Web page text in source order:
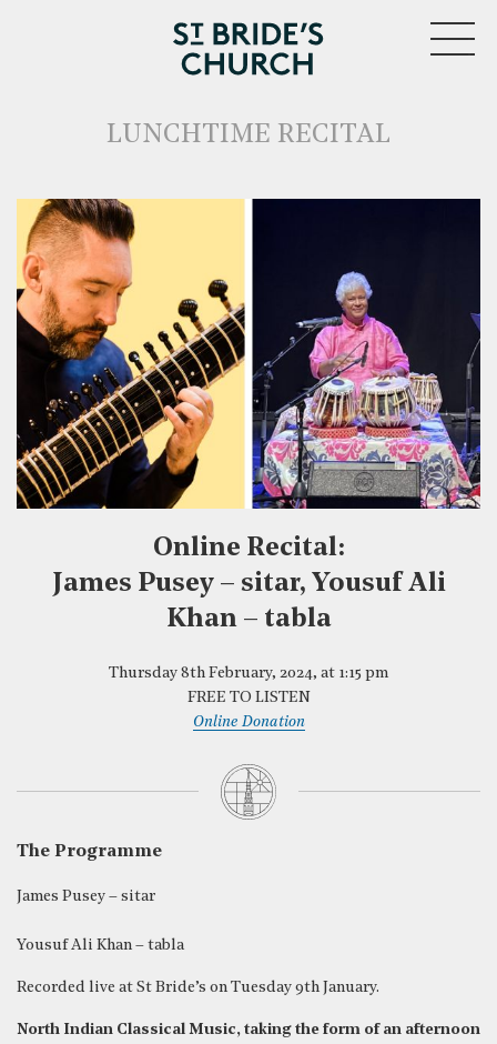
CLOSE
LUNCHTIME RECITAL
Online Recital:
James Pusey – sitar, Yousuf Ali
Khan – tabla
Thursday 8th February, 2024, at 1:15 pm
FREE TO LISTEN
Online Donation
The Programme
James Pusey – sitar
Yousuf Ali Khan – tabla
Recorded live at St Bride’s on Tuesday 9th January.
North Indian Classical Music, taking the form of an afternoon